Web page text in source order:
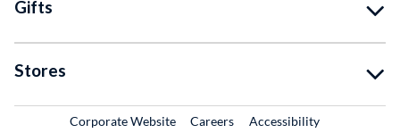
Gifts
Stores
Corporate WebsiteExternal Link
CareersExternal Link
Accessibility